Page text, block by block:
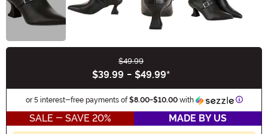
$49.99
$39.99 - $49.99*
or 5 interest-free payments of$8.00-$10.00with
SALE - SAVE 20% MADE BY US